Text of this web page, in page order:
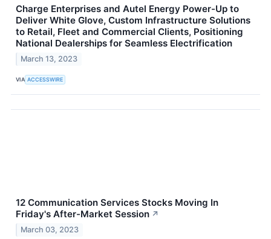
Charge Enterprises and Autel Energy Power-Up to
Deliver White Glove, Custom Infrastructure Solutions
to Retail, Fleet and Commercial Clients, Positioning
National Dealerships for Seamless Electrification
March 13, 2023
VIA ACCESSWIRE
12 Communication Services Stocks Moving In
Friday's After-Market Session ↗
March 03, 2023